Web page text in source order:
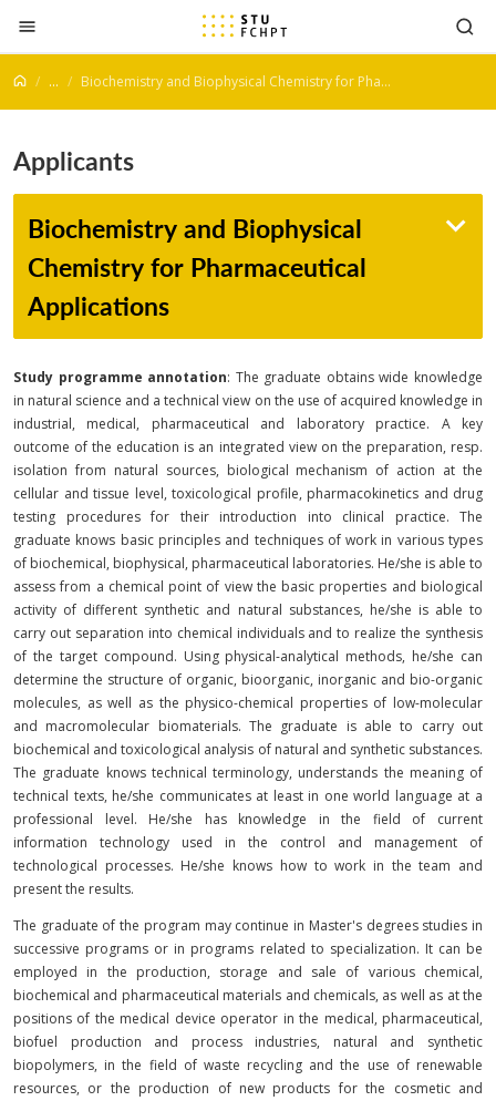
Jump to content
... Biochemistry and Biophysical Chemistry for Pharmaceutical Applications
Applicants
Biochemistry and Biophysical
Chemistry for Pharmaceutical
Applications
Study programme annotation: The graduate obtains wide knowledge
in natural science and a technical view on the use of acquired knowledge in
industrial, medical, pharmaceutical and laboratory practice. A key
outcome of the education is an integrated view on the preparation, resp.
isolation from natural sources, biological mechanism of action at the
cellular and tissue level, toxicological profile, pharmacokinetics and drug
testing procedures for their introduction into clinical practice. The
graduate knows basic principles and techniques of work in various types
of biochemical, biophysical, pharmaceutical laboratories. He/she is able to
assess from a chemical point of view the basic properties and biological
activity of different synthetic and natural substances, he/she is able to
carry out separation into chemical individuals and to realize the synthesis
of the target compound. Using physical-analytical methods, he/she can
determine the structure of organic, bioorganic, inorganic and bio-organic
molecules, as well as the physico-chemical properties of low-molecular
and macromolecular biomaterials. The graduate is able to carry out
biochemical and toxicological analysis of natural and synthetic substances.
The graduate knows technical terminology, understands the meaning of
technical texts, he/she communicates at least in one world language at a
professional level. He/she has knowledge in the field of current
information technology used in the control and management of
technological processes. He/she knows how to work in the team and
present the results.
The graduate of the program may continue in Master's degrees studies in
successive programs or in programs related to specialization. It can be
employed in the production, storage and sale of various chemical,
biochemical and pharmaceutical materials and chemicals, as well as at the
positions of the medical device operator in the medical, pharmaceutical,
biofuel production and process industries, natural and synthetic
biopolymers, in the field of waste recycling and the use of renewable
resources, or the production of new products for the cosmetic and